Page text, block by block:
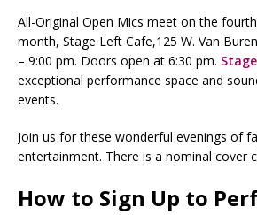
All-Original Open Mics meet on the
month, Stage Left Cafe,125 W. Van
– 9:00 pm. Doors open at 6:30 pm.
exceptional performance space and
events.
Join us for these wonderful evenings of
entertainment. There is a nominal cover
How to Sign Up to